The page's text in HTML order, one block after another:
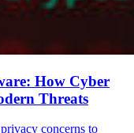
How Cyber
Threats
concerns to